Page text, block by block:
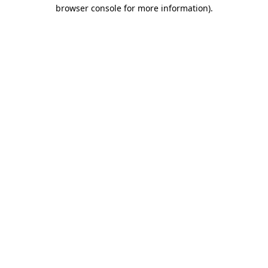
browser console for more information).